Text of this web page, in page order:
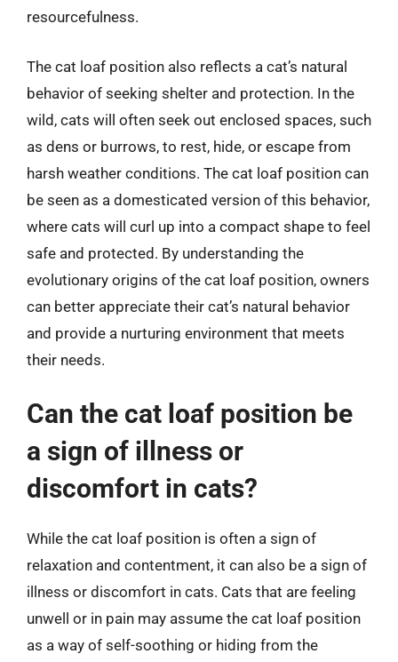
resourcefulness.
The cat loaf position also reflects a cat’s natural
behavior of seeking shelter and protection. In the
wild, cats will often seek out enclosed spaces, such
as dens or burrows, to rest, hide, or escape from
harsh weather conditions. The cat loaf position can
be seen as a domesticated version of this behavior,
where cats will curl up into a compact shape to feel
safe and protected. By understanding the
evolutionary origins of the cat loaf position, owners
can better appreciate their cat’s natural behavior
and provide a nurturing environment that meets
their needs.
Can the cat loaf position be
a sign of illness or
discomfort in cats?
While the cat loaf position is often a sign of
relaxation and contentment, it can also be a sign of
illness or discomfort in cats. Cats that are feeling
unwell or in pain may assume the cat loaf position
as a way of self-soothing or hiding from the